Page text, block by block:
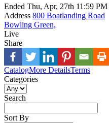
Ended Thu, Apr, 27th 11:59 PM
Address 800 Boatlanding Road
Bowling Green,
Live
Share
CatalogMore DetailsTerms
Categories
Search
Sort By